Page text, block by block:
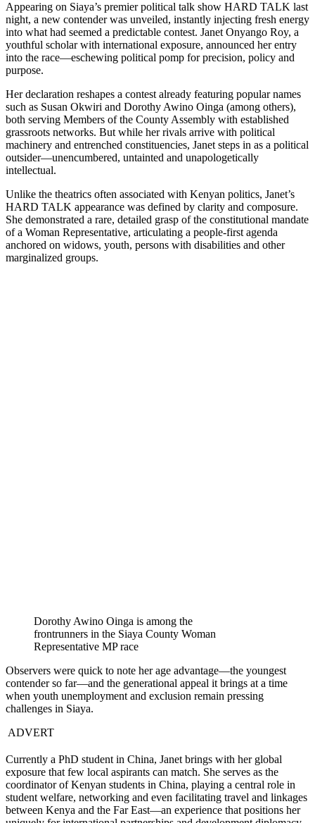
Appearing on Siaya’s premier political talk show HARD TALK last
night, a new contender was unveiled, instantly injecting fresh energy
into what had seemed a predictable contest. Janet Onyango Roy, a
youthful scholar with international exposure, announced her entry
into the race—eschewing political pomp for precision, policy and
purpose.
Her declaration reshapes a contest already featuring popular names
such as Susan Okwiri and Dorothy Awino Oinga (among others),
both serving Members of the County Assembly with established
grassroots networks. But while her rivals arrive with political
machinery and entrenched constituencies, Janet steps in as a political
outsider—unencumbered, untainted and unapologetically
intellectual.
Unlike the theatrics often associated with Kenyan politics, Janet’s
HARD TALK appearance was defined by clarity and composure.
She demonstrated a rare, detailed grasp of the constitutional mandate
of a Woman Representative, articulating a people-first agenda
anchored on widows, youth, persons with disabilities and other
marginalized groups.
Dorothy Awino Oinga is among the
frontrunners in the Siaya County Woman
Representative MP race
Observers were quick to note her age advantage—the youngest
contender so far—and the generational appeal it brings at a time
when youth unemployment and exclusion remain pressing
challenges in Siaya.
ADVERT
Currently a PhD student in China, Janet brings with her global
exposure that few local aspirants can match. She serves as the
coordinator of Kenyan students in China, playing a central role in
student welfare, networking and even facilitating travel and linkages
between Kenya and the Far East—an experience that positions her